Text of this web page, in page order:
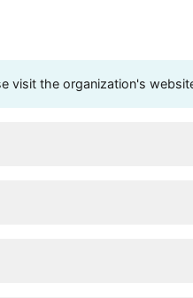
visit the organization's